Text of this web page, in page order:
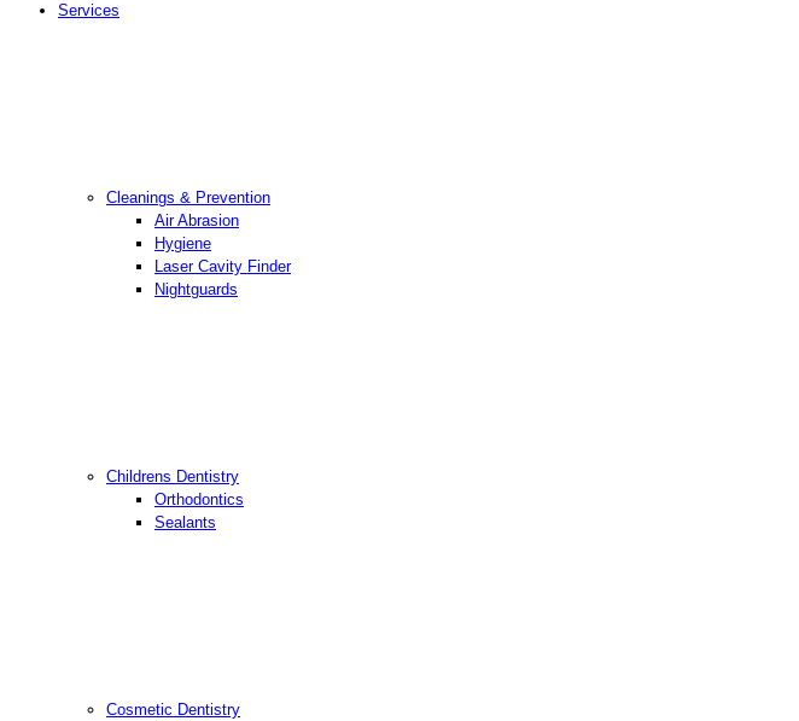
Services
Cleanings & Prevention
Air Abrasion
Hygiene
Laser Cavity Finder
Nightguards
Childrens Dentistry
Orthodontics
Sealants
Cosmetic Dentistry